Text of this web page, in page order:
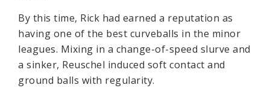
By this time, Rick had earned a reputation as
having one of the best curveballs in the minor
leagues. Mixing in a change-of-speed slurve and
a sinker, Reuschel induced soft contact and
ground balls with regularity.